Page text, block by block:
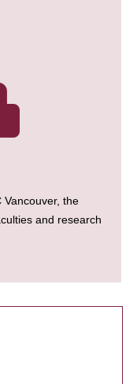
Vancouver, the
and research